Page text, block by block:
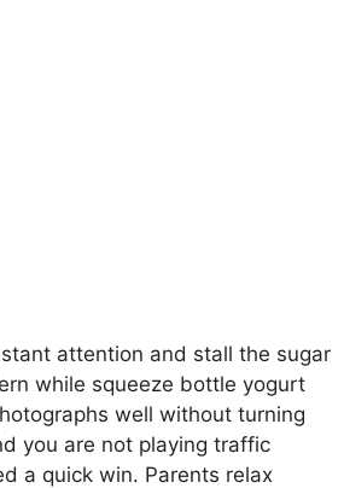
attention and stall the sugar
while squeeze bottle yogurt
well without turning
you are not playing traffic
a quick win. Parents relax